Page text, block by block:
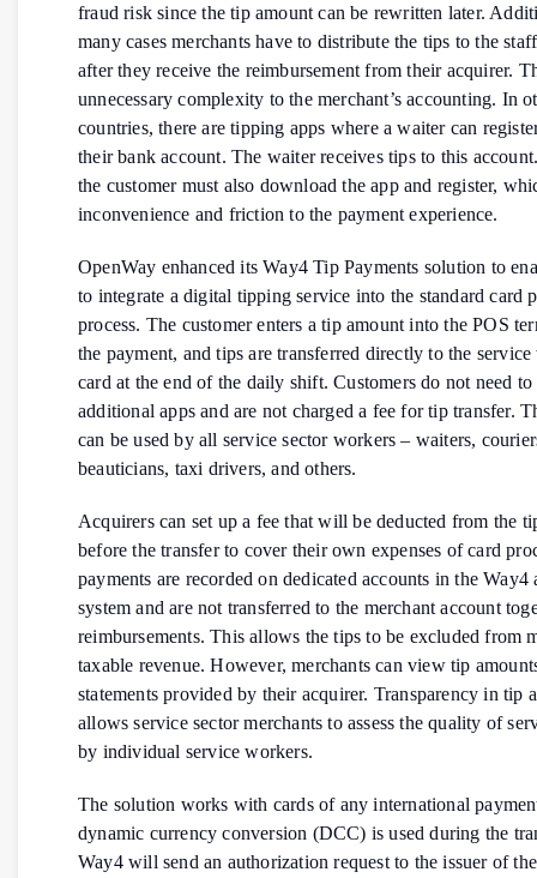
fraud risk since the tip amount can be rewritten later.
many cases merchants have to distribute the tips to the
after they receive the reimbursement from their acquirer.
unnecessary complexity to the merchant’s accounting. In
countries, there are tipping apps where a waiter can
their bank account. The waiter receives tips to this
the customer must also download the app and register,
inconvenience and friction to the payment experience.
OpenWay enhanced its Way4 Tip Payments solution to
to integrate a digital tipping service into the standard card
process. The customer enters a tip amount into the POS
the payment, and tips are transferred directly to the service
card at the end of the daily shift. Customers do not need
additional apps and are not charged a fee for tip transfer.
can be used by all service sector workers – waiters,
beauticians, taxi drivers, and others.
Acquirers can set up a fee that will be deducted from the
before the transfer to cover their own expenses of card
payments are recorded on dedicated accounts in the Way4
system and are not transferred to the merchant account
reimbursements. This allows the tips to be excluded from
taxable revenue. However, merchants can view tip
statements provided by their acquirer. Transparency in tip
allows service sector merchants to assess the quality of
by individual service workers.
The solution works with cards of any international
dynamic currency conversion (DCC) is used during the
Way4 will send an authorization request to the issuer of the